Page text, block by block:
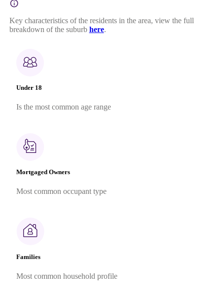
Key characteristics of the residents in the area, view the full
breakdown of the suburb here.
Under 18
Is the most common age range
Mortgaged Owners
Most common occupant type
Families
Most common household profile